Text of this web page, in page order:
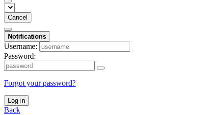
Cancel
Notifications
Username:
Password:
Forgot your password?
Log in
Back